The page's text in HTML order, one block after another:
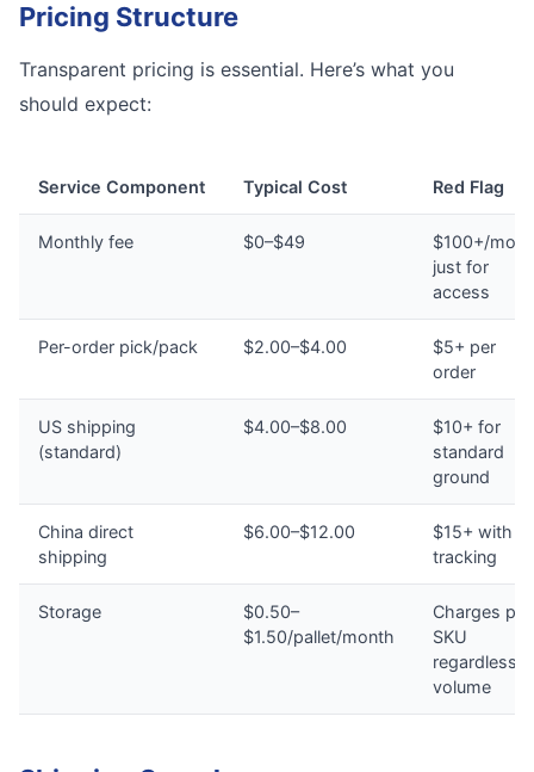
Pricing Structure
Transparent pricing is essential. Here’s what you
should expect:
Service Component Typical Cost Red Flag
Monthly fee $0–$49
$100+/
just for
access
Per-order pick/pack $2.00–$4.00
$5+ per
order
US shipping
(standard)
$4.00–$8.00
$10+ for
standard
ground
China direct
shipping
$6.00–$12.00
$15+ with
tracking
Storage
$0.50–
$1.50/pallet/month
Charges per
SKU
regardless
volume